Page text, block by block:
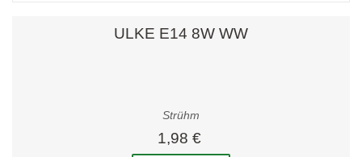
ULKE E14 8W WW
Strühm
1,98 €